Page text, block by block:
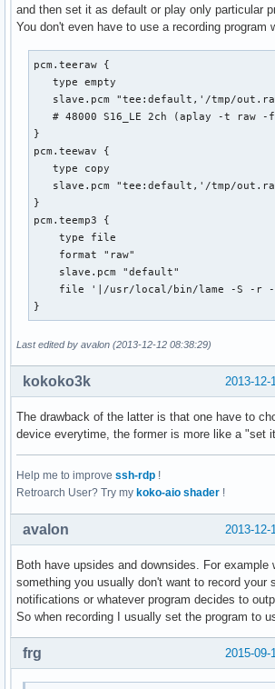
and then set it as default or play only particular
You don't even have to use a recording program
pcm.teeraw {
   type empty
slave.pcm "tee:default,'/tmp/
# 48000 S16_LE 2ch (aplay -t raw -
}
pcm.teewav {
   type copy
slave.pcm "tee:default,'/tmp/
}
pcm.teemp3 {
    type file
    format "raw"
    slave.pcm "default"
file '|/usr/local/bin/lame -S -r
}
Last edited by avalon (2013-12-12 08:38:29)
2013-12-
kokoko3k
The drawback of the latter is that one have to
device everytime, the former is more like a "set
Help me to improve ssh-rdp !
Retroarch User? Try my koko-aio shader !
2013-12-
avalon
Both have upsides and downsides. For example
something you usually don't want to record your
notifications or whatever program decides to
So when recording I usually set the program to
2015-09-
frg